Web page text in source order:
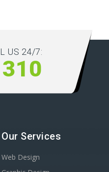
US 24/7:
Our Services
Web Design